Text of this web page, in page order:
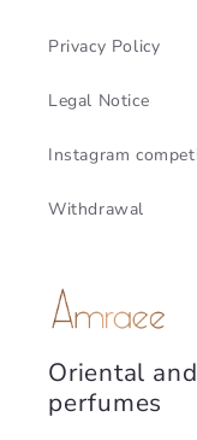
Privacy Policy
Legal Notice
Instagram
Withdrawal
Oriental
perfumes